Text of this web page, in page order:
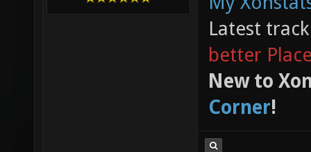
Latest
better
New to
Corner!